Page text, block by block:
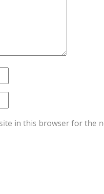
in this browser for the